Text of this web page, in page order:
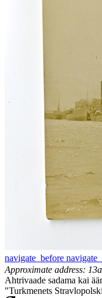
navigate_before
Approximate address:
Ahtrivaade sadama kai
"Turkmenets